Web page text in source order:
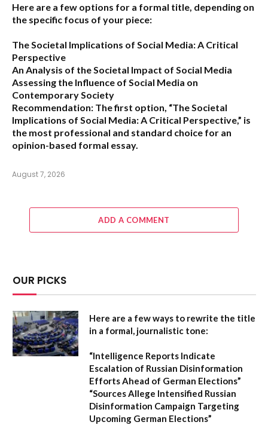
Here are a few options for a formal title, depending on
the specific focus of your piece:
The Societal Implications of Social Media: A Critical
Perspective
An Analysis of the Societal Impact of Social Media
Assessing the Influence of Social Media on
Contemporary Society
Recommendation: The first option, “The Societal
Implications of Social Media: A Critical Perspective,” is
the most professional and standard choice for an
opinion-based formal essay.
August 7, 2026
ADD A COMMENT
OUR PICKS
Here are a few ways to rewrite the title
in a formal, journalistic tone:
“Intelligence Reports Indicate
Escalation of Russian Disinformation
Efforts Ahead of German Elections”
“Sources Allege Intensified Russian
Disinformation Campaign Targeting
Upcoming German Elections”